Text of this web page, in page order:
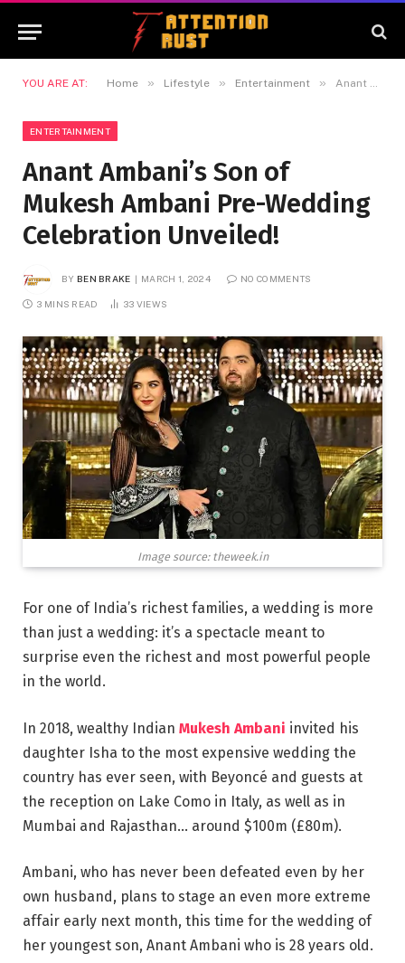
YOU ARE AT: Home » Lifestyle » Entertainment » Anant Ambani’s Son of Mukesh Ambani Pre-Wedding Celebration Unveiled!
ENTERTAINMENT
Anant Ambani’s Son of
Mukesh Ambani Pre-Wedding
Celebration Unveiled!
BY BEN BRAKE MARCH 1, 2024 NO COMMENTS
3 MINS READ 33 VIEWS
Image source: theweek.in
For one of India’s richest families, a wedding is more
than just a wedding: it’s a spectacle meant to
surprise even the richest and most powerful people
in the world.
In 2018, wealthy Indian Mukesh Ambani invited his
daughter Isha to the most expensive wedding the
country has ever seen, with Beyoncé and guests at
the reception on Lake Como in Italy, as well as in
Mumbai and Rajasthan… around $100m (£80m).
Ambani, who has never been defeated even by her
own husband, plans to stage an even more extreme
affair early next month, this time for the wedding of
her youngest son, Anant Ambani who is 28 years old.